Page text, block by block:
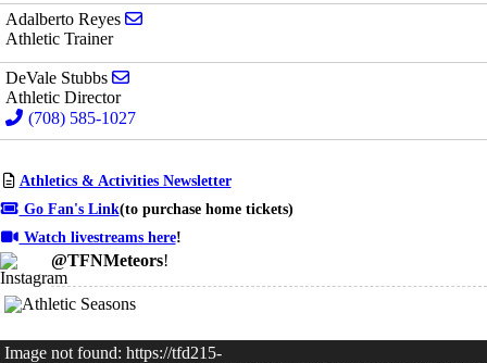
Adalberto Reyes
Athletic Trainer
DeVale Stubbs
Athletic Director
(708) 585-1027
Athletics & Activities Newsletter
Go Fan's Link(to purchase home tickets)
Watch livestreams here!
@TFNMeteors!
Image not found: https://tfd215-